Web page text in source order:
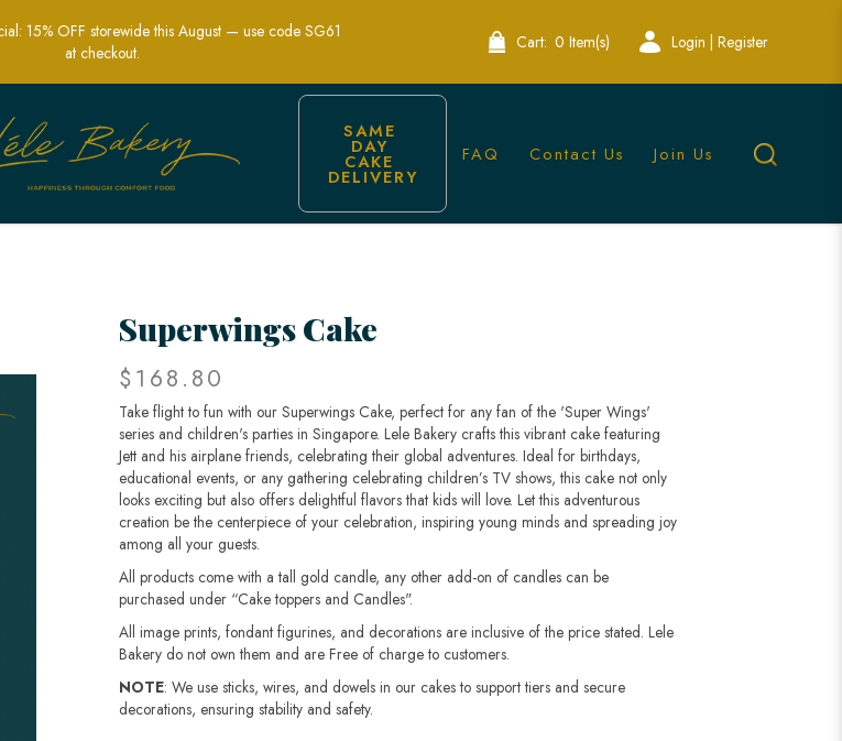
Party Cakes | Lele Bakery Singapore
15% OFF storewide this August — use code SG61
at checkout.
Cart: 0 Item(s) Login | Register
SAME
DAY
CAKE
DELIVERY
FAQ Contact Us Join Us
Superwings Cake
$168.80
Take flight to fun with our Superwings Cake, perfect for any fan of the 'Super Wings'
series and children's parties in Singapore. Lele Bakery crafts this vibrant cake featuring
Jett and his airplane friends, celebrating their global adventures. Ideal for birthdays,
educational events, or any gathering celebrating children’s TV shows, this cake not only
looks exciting but also offers delightful flavors that kids will love. Let this adventurous
creation be the centerpiece of your celebration, inspiring young minds and spreading joy
among all your guests.
All products come with a tall gold candle, any other add-on of candles can be
purchased under “Cake toppers and Candles".
All image prints, fondant figurines, and decorations are inclusive of the price stated. Lele
Bakery do not own them and are Free of charge to customers.
NOTE: We use sticks, wires, and dowels in our cakes to support tiers and secure
decorations, ensuring stability and safety.​​​​​​​